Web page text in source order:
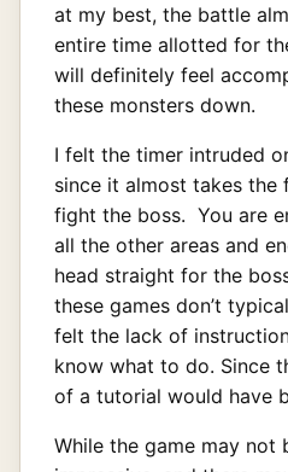
at my best, the battle
entire time allotted for
will definitely feel
these monsters down.
I felt the timer intruded
since it almost takes
fight the boss. You are
all the other areas and
head straight for the
these games don’t
felt the lack of
know what to do. Since
of a tutorial would have
While the game may not